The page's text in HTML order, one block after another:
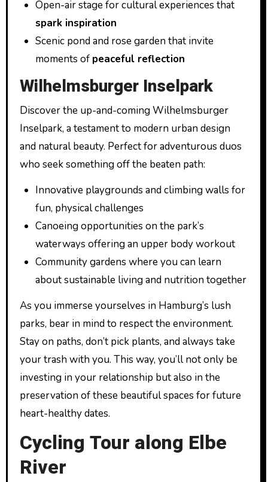
Open-air stage for cultural experiences that
spark inspiration
Scenic pond and rose garden that invite
moments of peaceful reflection
Wilhelmsburger Inselpark
Discover the up-and-coming Wilhelmsburger
Inselpark, a testament to modern urban design
and natural beauty. Perfect for adventurous duos
who seek something off the beaten path:
Innovative playgrounds and climbing walls for
fun, physical challenges
Canoeing opportunities on the park’s
waterways offering an upper body workout
Community gardens where you can learn
about sustainable living and nutrition together
As you immerse yourselves in Hamburg’s lush
parks, bear in mind to respect the environment.
Stay on paths, don’t pick plants, and always take
your trash with you. This way, you’ll not only be
investing in your relationship but also in the
preservation of these beautiful spaces for future
heart-healthy dates.
Cycling Tour along Elbe
River